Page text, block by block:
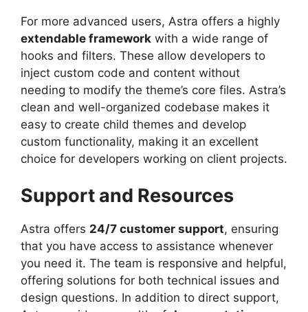
For more advanced users, Astra offers a highly
extendable framework with a wide range of
hooks and filters. These allow developers to
inject custom code and content without
needing to modify the theme’s core files. Astra’s
clean and well-organized codebase makes it
easy to create child themes and develop
custom functionality, making it an excellent
choice for developers working on client projects.
Support and Resources
Astra offers 24/7 customer support, ensuring
that you have access to assistance whenever
you need it. The team is responsive and helpful,
offering solutions for both technical issues and
design questions. In addition to direct support,